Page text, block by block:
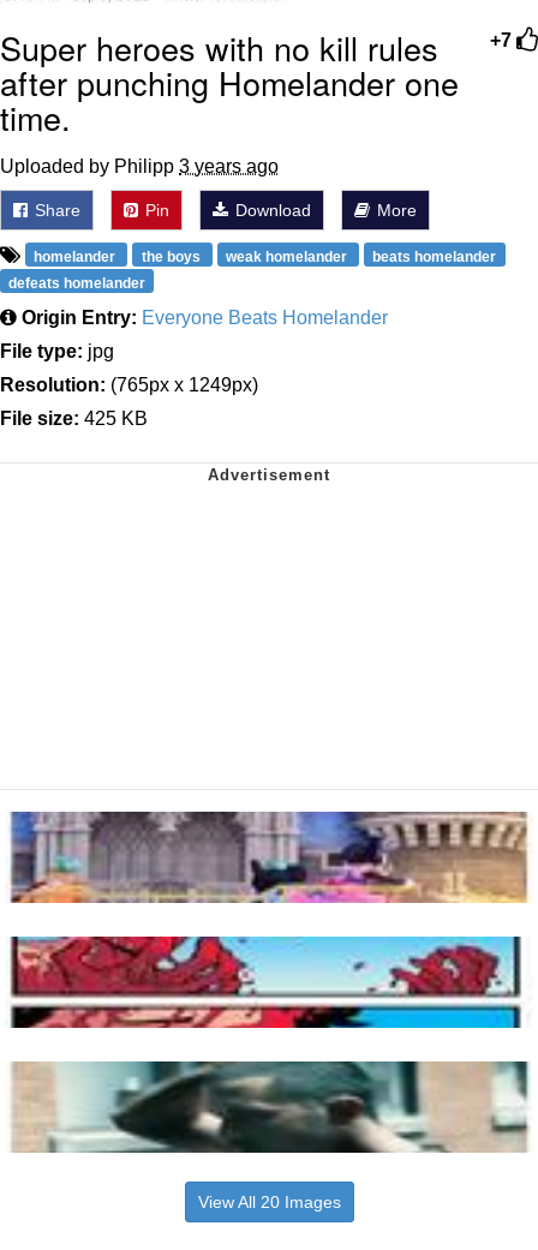
+7
Super heroes with no kill rules
after punching Homelander one
time.
Uploaded by Philipp 3 years ago
Share Pin Download More
homelander the boys weak homelander
beats homelander
defeats homelander
Origin Entry: Everyone Beats Homelander
File type: jpg
Resolution: (765px x 1249px)
File size: 425 KB
View All 20 Images